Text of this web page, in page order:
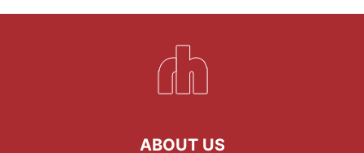
ABOUT US